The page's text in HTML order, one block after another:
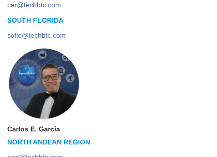
car@techbtc.com
SOUTH FLORIDA
soflo@techbtc.com
Carlos E. García
NORTH ANDEAN REGION